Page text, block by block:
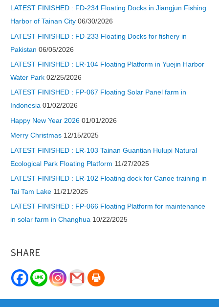
LATEST FINISHED : FD-234 Floating Docks in Jiangjun Fishing
Harbor of Tainan City 06/30/2026
LATEST FINISHED : FD-233 Floating Docks for fishery in
Pakistan 06/05/2026
LATEST FINISHED : LR-104 Floating Platform in Yuejin Harbor
Water Park 02/25/2026
LATEST FINISHED : FP-067 Floating Solar Panel farm in
Indonesia 01/02/2026
Happy New Year 2026 01/01/2026
Merry Christmas 12/15/2025
LATEST FINISHED : LR-103 Tainan Guantian Hulupi Natural
Ecological Park Floating Platform 11/27/2025
LATEST FINISHED : LR-102 Floating dock for Canoe training in
Tai Tam Lake 11/21/2025
LATEST FINISHED : FP-066 Floating Platform for maintenance
in solar farm in Changhua 10/22/2025
SHARE